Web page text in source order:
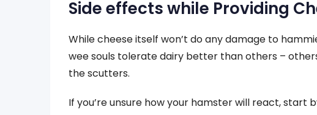
Side effects while Providing
While cheese itself won’t do any damage to
wee souls tolerate dairy better than others –
the scutters.
If you’re unsure how your hamster will react, start